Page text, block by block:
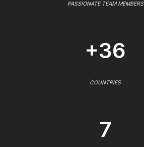
PASSIONATE TEAM MEMBERS
+36
COUNTRIES
7